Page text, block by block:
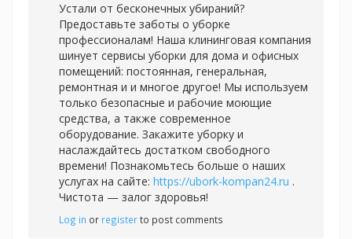
Устали от бесконечных убираний?
Предоставьте заботы о уборке
профессионалам! Наша клининговая компания
шинует сервисы уборки для дома и офисных
помещений: постоянная, генеральная,
ремонтная и и многое другое! Мы используем
только безопасные и рабочие моющие
средства, а также современное
оборудование. Закажите уборку и
наслаждайтесь достатком свободного
времени! Познакомьтесь больше о наших
услугах на сайте: https://ubork-kompan24.ru .
Чистота — залог здоровья!
Log in or registerto post comments